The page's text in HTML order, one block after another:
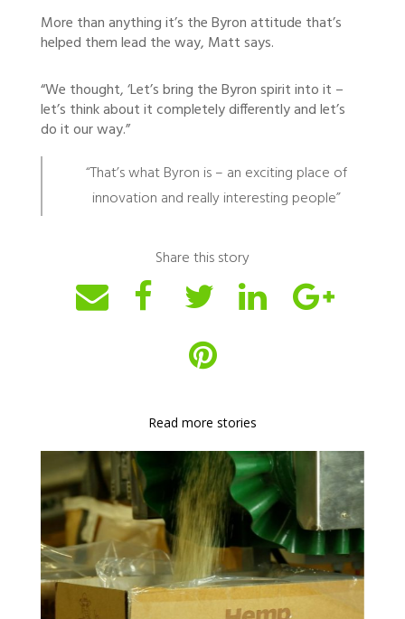
More than anything it’s the Byron attitude that’s
helped them lead the way, Matt says.
“We thought, ‘Let’s bring the Byron spirit into it –
let’s think about it completely differently and let’s
do it our way.”
“That’s what Byron is – an exciting place of
innovation and really interesting people”
Share this story
Read more stories